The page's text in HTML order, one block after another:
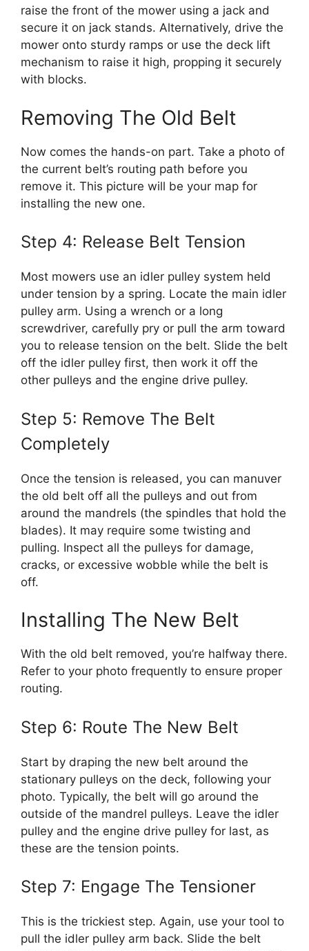
raise the front of the mower using a jack and
secure it on jack stands. Alternatively, drive the
mower onto sturdy ramps or use the deck lift
mechanism to raise it high, propping it securely
with blocks.
Removing The Old Belt
Now comes the hands-on part. Take a photo of
the current belt’s routing path before you
remove it. This picture will be your map for
installing the new one.
Step 4: Release Belt Tension
Most mowers use an idler pulley system held
under tension by a spring. Locate the main idler
pulley arm. Using a wrench or a long
screwdriver, carefully pry or pull the arm toward
you to release tension on the belt. Slide the belt
off the idler pulley first, then work it off the
other pulleys and the engine drive pulley.
Step 5: Remove The Belt
Completely
Once the tension is released, you can manuver
the old belt off all the pulleys and out from
around the mandrels (the spindles that hold the
blades). It may require some twisting and
pulling. Inspect all the pulleys for damage,
cracks, or excessive wobble while the belt is
off.
Installing The New Belt
With the old belt removed, you’re halfway there.
Refer to your photo frequently to ensure proper
routing.
Step 6: Route The New Belt
Start by draping the new belt around the
stationary pulleys on the deck, following your
photo. Typically, the belt will go around the
outside of the mandrel pulleys. Leave the idler
pulley and the engine drive pulley for last, as
these are the tension points.
Step 7: Engage The Tensioner
This is the trickiest step. Again, use your tool to
pull the idler pulley arm back. Slide the belt